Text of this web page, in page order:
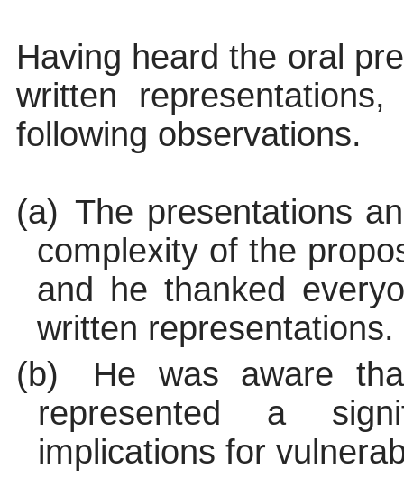
Having heard the oral
written
following observations.
(a) The presentations
complexity of the
and he thanked
written representations.
(b)
He was aware
represented a
implications for